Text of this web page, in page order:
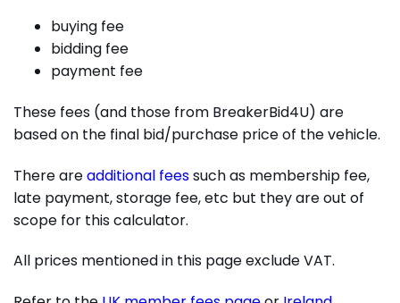
buying fee
bidding fee
payment fee
These fees (and those from BreakerBid4U) are
based on the final bid/purchase price of the vehicle.
There areadditional feessuch as membership fee,
late payment, storage fee, etc but they are out of
scope for this calculator.
All prices mentioned in this page exclude VAT.